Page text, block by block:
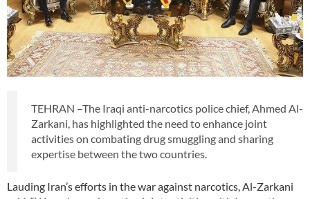
TEHRAN –The Iraqi anti-narcotics police chief, Ahmed Al-
Zarkani, has highlighted the need to enhance joint
activities on combating drug smuggling and sharing
expertise between the two countries.
Lauding Iran’s efforts in the war against narcotics, Al-Zarkani